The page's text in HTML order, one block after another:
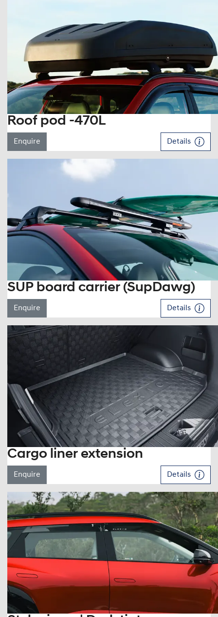
Roof pod -470L
Enquire Details
SUP board carrier (SupDawg)
Enquire Details
Cargo liner extension
Enquire Details